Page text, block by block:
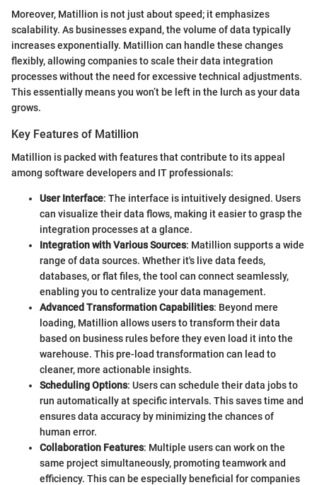
Moreover, Matillion is not just about speed; it emphasizes
scalability. As businesses expand, the volume of data typically
increases exponentially. Matillion can handle these changes
flexibly, allowing companies to scale their data integration
processes without the need for excessive technical adjustments.
This essentially means you won’t be left in the lurch as your data
grows.
Key Features of Matillion
Matillion is packed with features that contribute to its appeal
among software developers and IT professionals:
User Interface: The interface is intuitively designed. Users
can visualize their data flows, making it easier to grasp the
integration processes at a glance.
Integration with Various Sources: Matillion supports a wide
range of data sources. Whether it's live data feeds,
databases, or flat files, the tool can connect seamlessly,
enabling you to centralize your data management.
Advanced Transformation Capabilities: Beyond mere
loading, Matillion allows users to transform their data
based on business rules before they even load it into the
warehouse. This pre-load transformation can lead to
cleaner, more actionable insights.
Scheduling Options: Users can schedule their data jobs to
run automatically at specific intervals. This saves time and
ensures data accuracy by minimizing the chances of
human error.
Collaboration Features: Multiple users can work on the
same project simultaneously, promoting teamwork and
efficiency. This can be especially beneficial for companies